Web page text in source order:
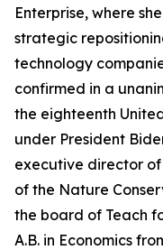
Enterprise, where
strategic
technology
confirmed in a
the eighteenth
under President
executive director
of the Nature
the board of Teach
A.B. in Economics